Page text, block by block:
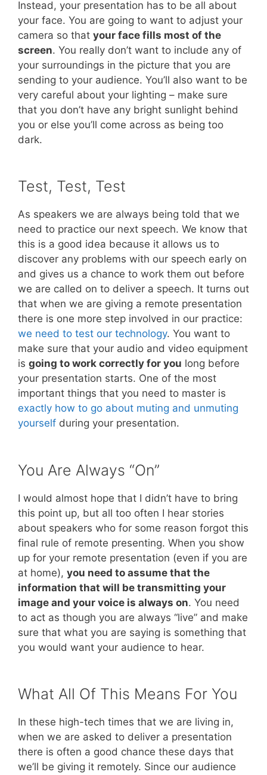
Instead, your presentation has to be all about
your face. You are going to want to adjust your
camera so that your face fills most of the
screen. You really don’t want to include any of
your surroundings in the picture that you are
sending to your audience. You’ll also want to be
very careful about your lighting – make sure
that you don’t have any bright sunlight behind
you or else you’ll come across as being too
dark.
Test, Test, Test
As speakers we are always being told that we
need to practice our next speech. We know that
this is a good idea because it allows us to
discover any problems with our speech early on
and gives us a chance to work them out before
we are called on to deliver a speech. It turns out
that when we are giving a remote presentation
there is one more step involved in our practice:
we need to test our technology. You want to
make sure that your audio and video equipment
is going to work correctly for you long before
your presentation starts. One of the most
important things that you need to master is
exactly how to go about muting and unmuting
yourself during your presentation.
You Are Always “On”
I would almost hope that I didn’t have to bring
this point up, but all too often I hear stories
about speakers who for some reason forgot this
final rule of remote presenting. When you show
up for your remote presentation (even if you are
at home), you need to assume that the
information that will be transmitting your
image and your voice is always on. You need
to act as though you are always “live” and make
sure that what you are saying is something that
you would want your audience to hear.
What All Of This Means For You
In these high-tech times that we are living in,
when we are asked to deliver a presentation
there is often a good chance these days that
we’ll be giving it remotely. Since our audience